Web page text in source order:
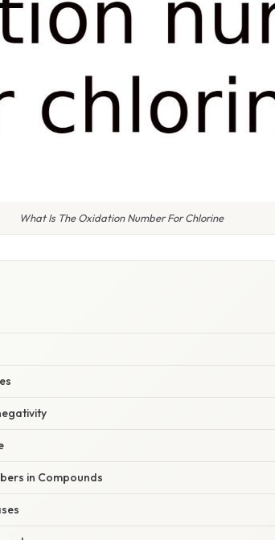
What Is The Oxidation Number For Chlorine
in Compounds